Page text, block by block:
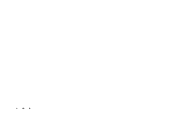
...